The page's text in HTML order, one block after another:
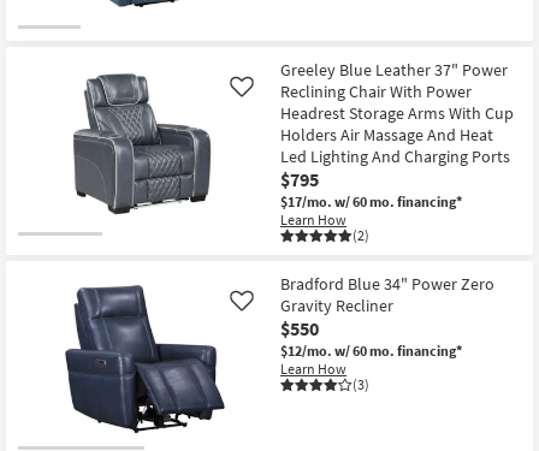
Greeley Blue Leather 37" Power
Reclining Chair With Power
Headrest Storage Arms With Cup
Holders Air Massage And Heat
Led Lighting And Charging Ports
$795
$17/mo. w/ 60 mo. financing*
Learn How
(2)
Like
Bradford Blue 34" Power Zero
Gravity Recliner
$550
$12/mo. w/ 60 mo. financing*
Learn How
(3)
Like